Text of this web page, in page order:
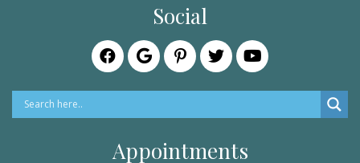
Social
Appointments